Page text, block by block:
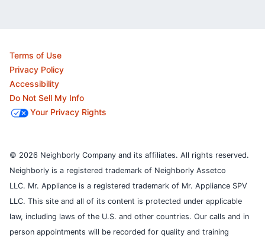
Terms of Use
Privacy Policy
Accessibility
Do Not Sell My Info
Your Privacy Rights
© 2026 Neighborly Company and its affiliates. All rights reserved.
Neighborly is a registered trademark of Neighborly Assetco
LLC. Mr. Appliance is a registered trademark of Mr. Appliance SPV
LLC. This site and all of its content is protected under applicable
law, including laws of the U.S. and other countries. Our calls and in
person appointments will be recorded for quality and training